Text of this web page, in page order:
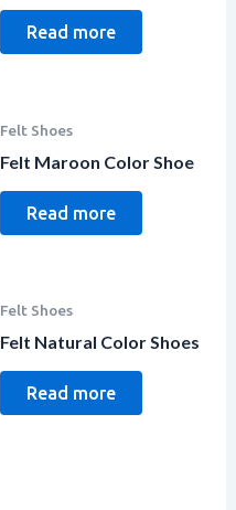
Read more
Felt Shoes
Felt Maroon Color Shoe
Read more
Felt Shoes
Felt Natural Color Shoes
Read more